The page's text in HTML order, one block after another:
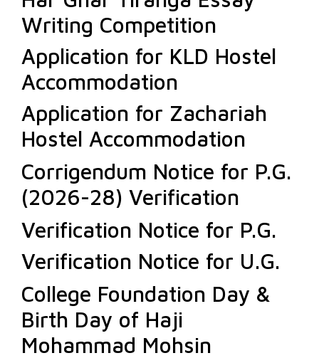
Writing Competition
Application for KLD Hostel
Accommodation
Application for Zachariah
Hostel Accommodation
Corrigendum Notice for P.G.
(2026-28) Verification
Verification Notice for P.G.
Verification Notice for U.G.
College Foundation Day &
Birth Day of Haji
Mohammad Mohsin